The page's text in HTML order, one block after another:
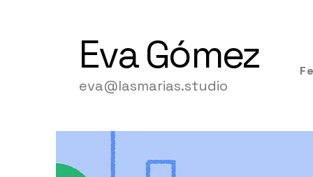
EvaGómez
eva@lasmarias.studio